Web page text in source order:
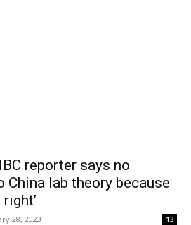
reporter says no
China lab theory because
28, 2023 13